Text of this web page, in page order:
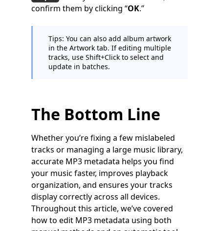
confirm them by clicking “OK.”
Tips: You can also add album artwork
in the Artwork tab. If editing multiple
tracks, use Shift+Click to select and
update in batches.
The Bottom Line
Whether you’re fixing a few mislabeled
tracks or managing a large music library,
accurate MP3 metadata helps you find
your music faster, improves playback
organization, and ensures your tracks
display correctly across all devices.
Throughout this article, we’ve covered
how to edit MP3 metadata using both